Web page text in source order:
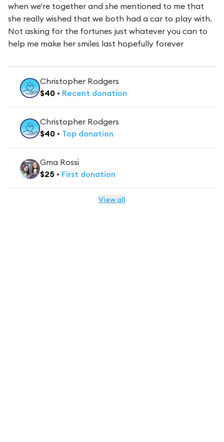
when we're together and she mentioned to me that
she really wished that we both had a car to play with.
Not asking for the fortunes just whatever you can to
help me make her smiles last hopefully forever
Christopher Rodgers
$40 • Recent donation
Christopher Rodgers
$40 • Top donation
Gma Rossi
$25 • First donation
View all